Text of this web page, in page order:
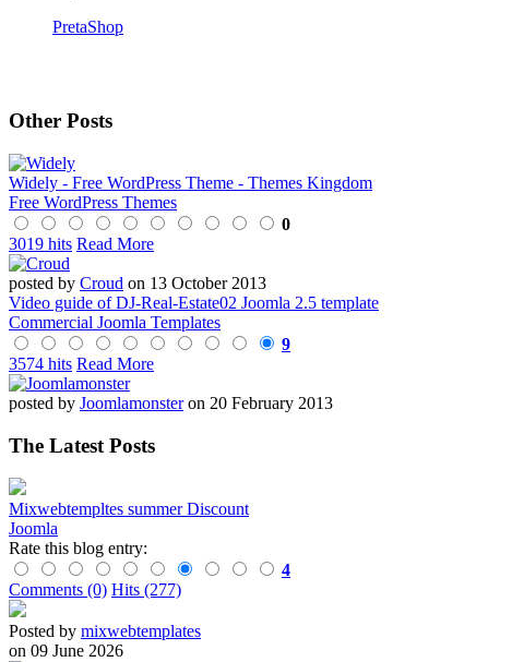
PretaShop
Other Posts
Widely - Free WordPress Theme - Themes Kingdom
Free WordPress Themes
0
3019 hits Read More
posted by Croud on 13 October 2013
Video guide of DJ-Real-Estate02 Joomla 2.5 template
Commercial Joomla Templates
9
3574 hits Read More
posted by Joomlamonsteron 20 February 2013
The Latest Posts
Mixwebtempltes summer Discount
Joomla
Rate this blog entry:
4
Comments (0) Hits (277)
Posted by mixwebtemplates
on 09 June 2026